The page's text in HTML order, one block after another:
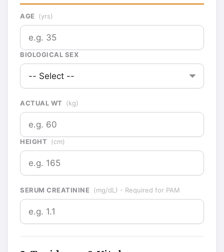
AGE (yrs)
BIOLOGICAL SEX
ACTUAL WT (kg)
HEIGHT (cm)
SERUM CREATININE (mg/dL) - Required for PAM